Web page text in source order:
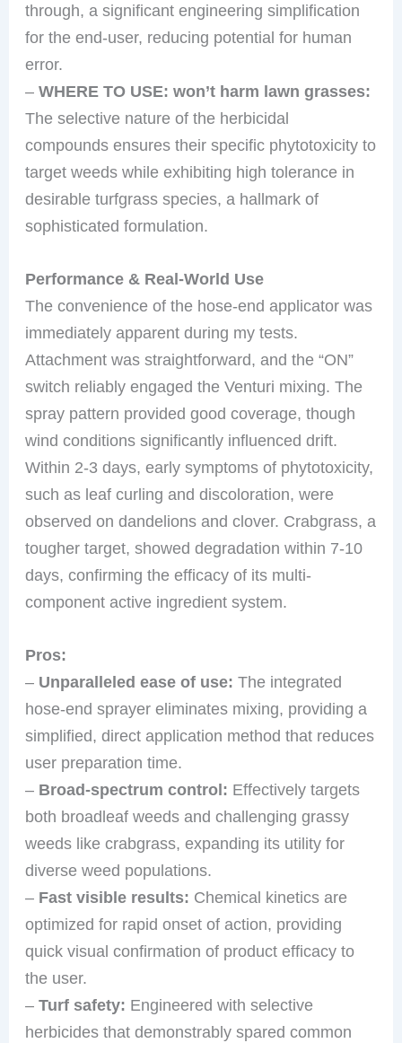
through, a significant engineering simplification
for the end-user, reducing potential for human
error.
–WHERE TO USE: won’t harm lawn grasses:
The selective nature of the herbicidal
compounds ensures their specific phytotoxicity to
target weeds while exhibiting high tolerance in
desirable turfgrass species, a hallmark of
sophisticated formulation.
Performance & Real-World Use
The convenience of the hose-end applicator was
immediately apparent during my tests.
Attachment was straightforward, and the “ON”
switch reliably engaged the Venturi mixing. The
spray pattern provided good coverage, though
wind conditions significantly influenced drift.
Within 2-3 days, early symptoms of phytotoxicity,
such as leaf curling and discoloration, were
observed on dandelions and clover. Crabgrass, a
tougher target, showed degradation within 7-10
days, confirming the efficacy of its multi-
component active ingredient system.
Pros:
– Unparalleled ease of use: The integrated
hose-end sprayer eliminates mixing, providing a
simplified, direct application method that reduces
user preparation time.
– Broad-spectrum control: Effectively targets
both broadleaf weeds and challenging grassy
weeds like crabgrass, expanding its utility for
diverse weed populations.
– Fast visible results: Chemical kinetics are
optimized for rapid onset of action, providing
quick visual confirmation of product efficacy to
the user.
–Turf safety: Engineered with selective
herbicides that demonstrably spared common